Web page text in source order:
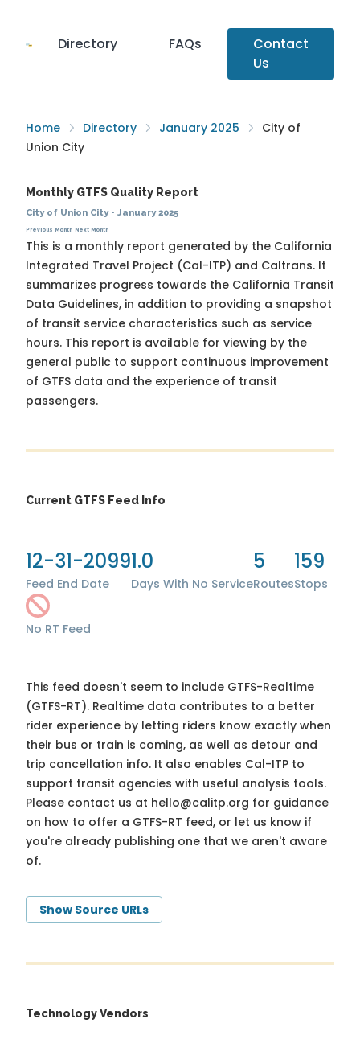
Directory FAQs
Contact
Us
Home Directory January 2025
City of
Union City
Monthly GTFS Quality Report
City of Union City· January 2025
Previous Month Next Month
This is a monthly report generated by the California
Integrated Travel Project (Cal-ITP) and Caltrans. It
summarizes progress towards the California Transit
Data Guidelines, in addition to providing a snapshot
of transit service characteristics such as service
hours. This report is available for viewing by the
general public to support continuous improvement
of GTFS data and the experience of transit
passengers.
Current GTFS Feed Info
12-31-2099
Feed End Date
1.0
Days With No Service
5
Routes
159
Stops
No RT Feed
This feed doesn't seem to include GTFS-Realtime
(GTFS-RT). Realtime data contributes to a better
rider experience by letting riders know exactly when
their bus or train is coming, as well as detour and
trip cancellation info. It also enables Cal-ITP to
support transit agencies with useful analysis tools.
Please contact us at hello@calitp.org for guidance
on how to offer a GTFS-RT feed, or let us know if
you're already publishing one that we aren't aware
of.
Show Source URLs
Technology Vendors